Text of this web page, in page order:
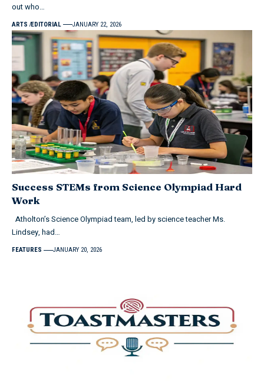
out who…
ARTS EDITORIAL JANUARY 22, 2026
Success STEMs from Science Olympiad Hard
Work
Atholton’s Science Olympiad team, led by science teacher Ms.
Lindsey, had…
FEATURES JANUARY 20, 2026